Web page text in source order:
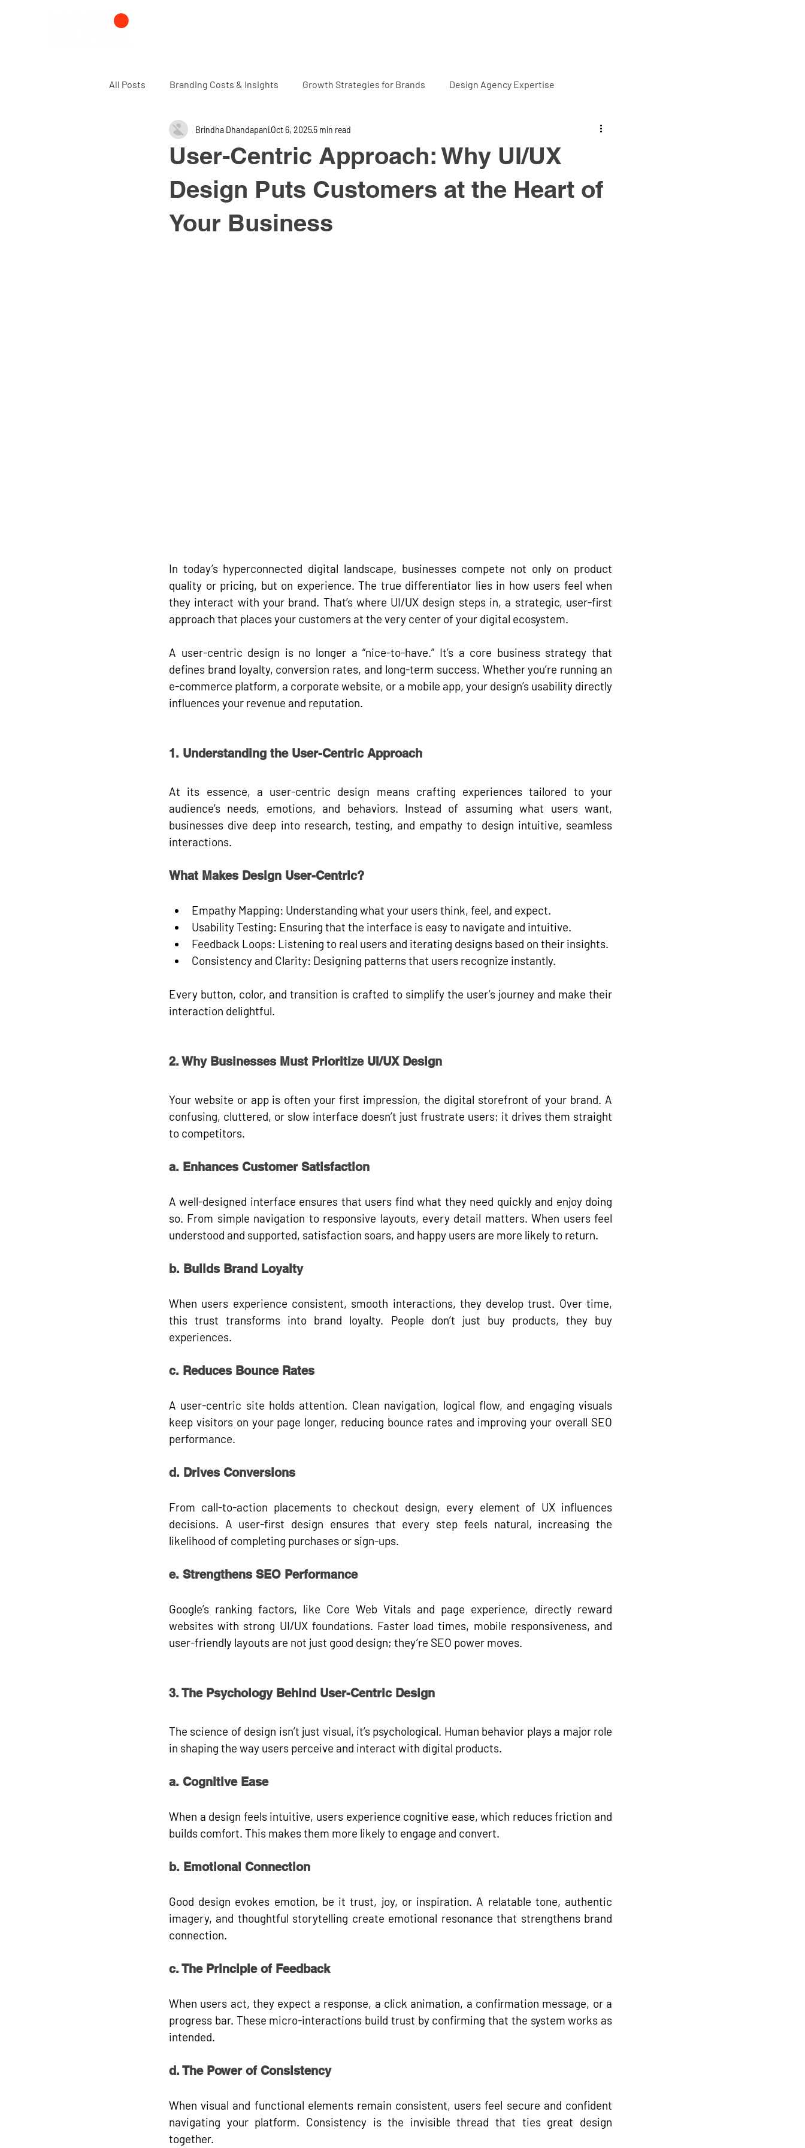
All Posts Branding Costs & Insights Growth Strategies for Brands Design Agency Expertise
Branding and Design agency
User-Centric Approach: Why UI/UX
Design Puts Customers at the Heart of
Your Business
Brindha DhandapaniOct 6, 20255 min read
In today’s hyperconnected digital landscape, businesses compete not only on product
quality or pricing, but on experience. The true differentiator lies in how users feel when
they interact with your brand. That’s where UI/UX design steps in, a strategic, user-first
approach that places your customers at the very center of your digital ecosystem.
A user-centric design is no longer a “nice-to-have.” It’s a core business strategy that
defines brand loyalty, conversion rates, and long-term success. Whether you’re running an
e-commerce platform, a corporate website, or a mobile app, your design’s usability directly
influences your revenue and reputation.
1. Understanding the User-Centric Approach
At its essence, a user-centric design means crafting experiences tailored to your
audience’s needs, emotions, and behaviors. Instead of assuming what users want,
businesses dive deep into research, testing, and empathy to design intuitive, seamless
interactions.
What Makes Design User-Centric?
Empathy Mapping: Understanding what your users think, feel, and expect.
Usability Testing: Ensuring that the interface is easy to navigate and intuitive.
Feedback Loops: Listening to real users and iterating designs based on their insights.
Consistency and Clarity: Designing patterns that users recognize instantly.
Every button, color, and transition is crafted to simplify the user’s journey and make their
interaction delightful.
2. Why Businesses Must Prioritize UI/UX Design
Your website or app is often your first impression, the digital storefront of your brand. A
confusing, cluttered, or slow interface doesn’t just frustrate users; it drives them straight
to competitors.
a. Enhances Customer Satisfaction
A well-designed interface ensures that users find what they need quickly and enjoy doing
so. From simple navigation to responsive layouts, every detail matters. When users feel
understood and supported, satisfaction soars, and happy users are more likely to return.
b. Builds Brand Loyalty
When users experience consistent, smooth interactions, they develop trust. Over time,
this trust transforms into brand loyalty. People don’t just buy products, they buy
experiences.
c. Reduces Bounce Rates
A user-centric site holds attention. Clean navigation, logical flow, and engaging visuals
keep visitors on your page longer, reducing bounce rates and improving your overall SEO
performance.
d. Drives Conversions
From call-to-action placements to checkout design, every element of UX influences
decisions. A user-first design ensures that every step feels natural, increasing the
likelihood of completing purchases or sign-ups.
e. Strengthens SEO Performance
Google’s ranking factors, like Core Web Vitals and page experience, directly reward
websites with strong UI/UX foundations. Faster load times, mobile responsiveness, and
user-friendly layouts are not just good design; they’re SEO power moves.
3. The Psychology Behind User-Centric Design
The science of design isn’t just visual, it’s psychological. Human behavior plays a major role
in shaping the way users perceive and interact with digital products.
a. Cognitive Ease
When a design feels intuitive, users experience cognitive ease, which reduces friction and
builds comfort. This makes them more likely to engage and convert.
b. Emotional Connection
Good design evokes emotion, be it trust, joy, or inspiration. A relatable tone, authentic
imagery, and thoughtful storytelling create emotional resonance that strengthens brand
connection.
c. The Principle of Feedback
When users act, they expect a response, a click animation, a confirmation message, or a
progress bar. These micro-interactions build trust by confirming that the system works as
intended.
d. The Power of Consistency
When visual and functional elements remain consistent, users feel secure and confident
navigating your platform. Consistency is the invisible thread that ties great design
together.